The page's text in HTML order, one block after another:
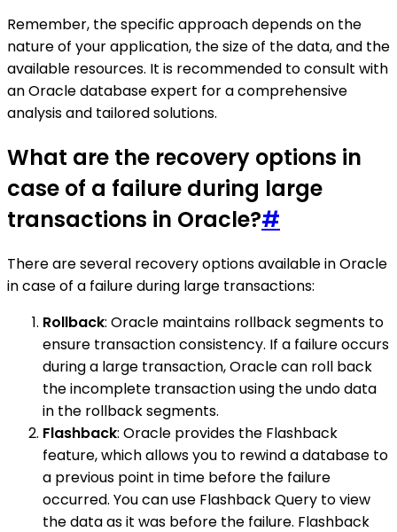
Remember, the specific approach depends on the
nature of your application, the size of the data, and the
available resources. It is recommended to consult with
an Oracle database expert for a comprehensive
analysis and tailored solutions.
What are the recovery options in
case of a failure during large
transactions in Oracle?#
There are several recovery options available in Oracle
in case of a failure during large transactions:
Rollback: Oracle maintains rollback segments to
ensure transaction consistency. If a failure occurs
during a large transaction, Oracle can roll back
the incomplete transaction using the undo data
in the rollback segments.
Flashback: Oracle provides the Flashback
feature, which allows you to rewind a database to
a previous point in time before the failure
occurred. You can use Flashback Query to view
the data as it was before the failure. Flashback